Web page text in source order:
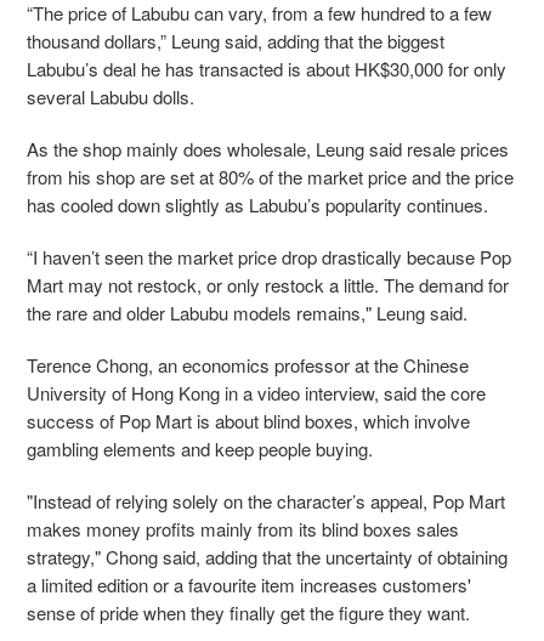
“The price of Labubu can vary, from a few hundred to a few
thousand dollars,” Leung said, adding that the biggest
Labubu’s deal he has transacted is about HK$30,000 for only
several Labubu dolls.
As the shop mainly does wholesale, Leung said resale prices
from his shop are set at 80% of the market price and the price
has cooled down slightly as Labubu’s popularity continues.
“I haven’t seen the market price drop drastically because Pop
Mart may not restock, or only restock a little. The demand for
the rare and older Labubu models remains," Leung said.
Terence Chong, an economics professor at the Chinese
University of Hong Kong in a video interview, said the core
success of Pop Mart is about blind boxes, which involve
gambling elements and keep people buying.
"Instead of relying solely on the character’s appeal, Pop Mart
makes money profits mainly from its blind boxes sales
strategy," Chong said, adding that the uncertainty of obtaining
a limited edition or a favourite item increases customers'
sense of pride when they finally get the figure they want.